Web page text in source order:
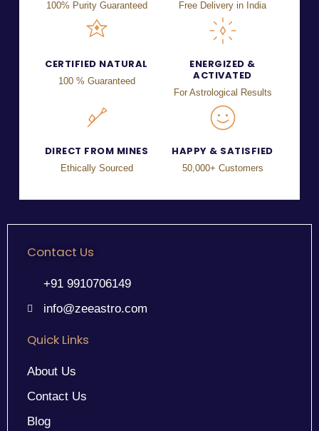
100% Purity Guaranteed Free Delivery in India
CERTIFIED NATURAL
100 % Guaranteed
ENERGIZED &
ACTIVATED
For Astrological Results
DIRECT FROM MINES
Ethically Sourced
HAPPY & SATISFIED
50,000+ Customers
Contact Us
+91 9910706149
info@zeeastro.com
Quick Links
About Us
Contact Us
Blog